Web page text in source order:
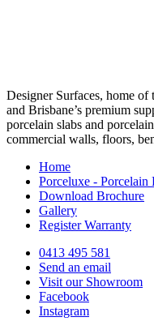
Designer Surfaces, home
and Brisbane’s premium
porcelain slabs and
commercial walls, floors,
Home
Porceluxe - Porcelain
Download Brochure
Gallery
Register Warranty
0413 495 581
Send an email
Visit our Showroom
Facebook
Instagram